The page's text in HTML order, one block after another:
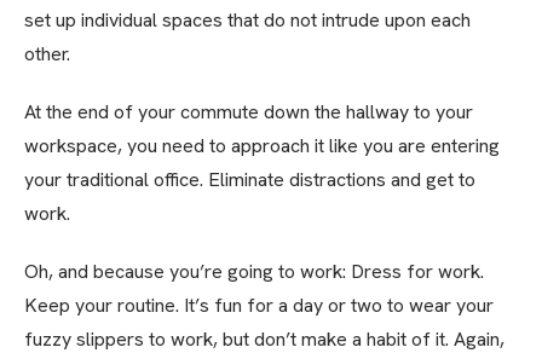
set up individual spaces that do not intrude upon each
other.
At the end of your commute down the hallway to your
workspace, you need to approach it like you are entering
your traditional office. Eliminate distractions and get to
work.
Oh, and because you’re going to work: Dress for work.
Keep your routine. It’s fun for a day or two to wear your
fuzzy slippers to work, but don’t make a habit of it. Again,